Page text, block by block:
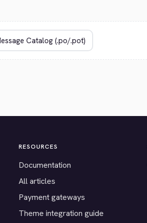
RESOURCES
Documentation
All articles
Payment gateways
Theme integration guide